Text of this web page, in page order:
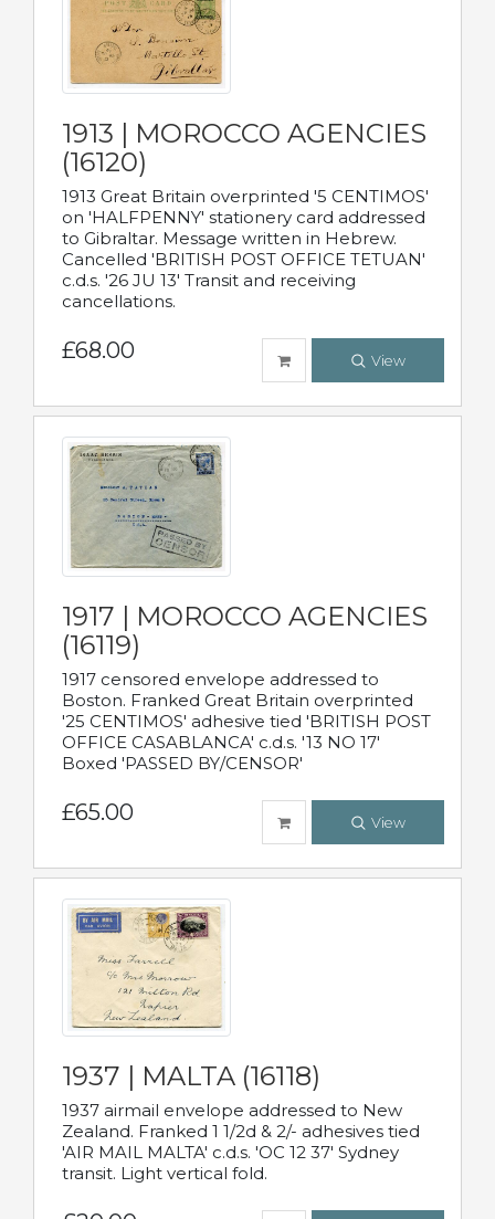
1913 | MOROCCO AGENCIES
(16120)
1913 Great Britain overprinted '5 CENTIMOS'
on 'HALFPENNY' stationery card addressed
to Gibraltar. Message written in Hebrew.
Cancelled 'BRITISH POST OFFICE TETUAN'
c.d.s. '26 JU 13' Transit and receiving
cancellations.
£68.00 View
1917 | MOROCCO AGENCIES
(16119)
1917 censored envelope addressed to
Boston. Franked Great Britain overprinted
'25 CENTIMOS' adhesive tied 'BRITISH POST
OFFICE CASABLANCA' c.d.s. '13 NO 17'
Boxed 'PASSED BY/CENSOR'
£65.00 View
1937 | MALTA (16118)
1937 airmail envelope addressed to New
Zealand. Franked 1 1/2d & 2/- adhesives tied
'AIR MAIL MALTA' c.d.s. 'OC 12 37' Sydney
transit. Light vertical fold.